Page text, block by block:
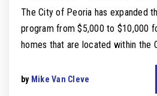
The City of Peoria has expanded
program from $5,000 to $10,000
homes that are located within the
by Mike Van Cleve